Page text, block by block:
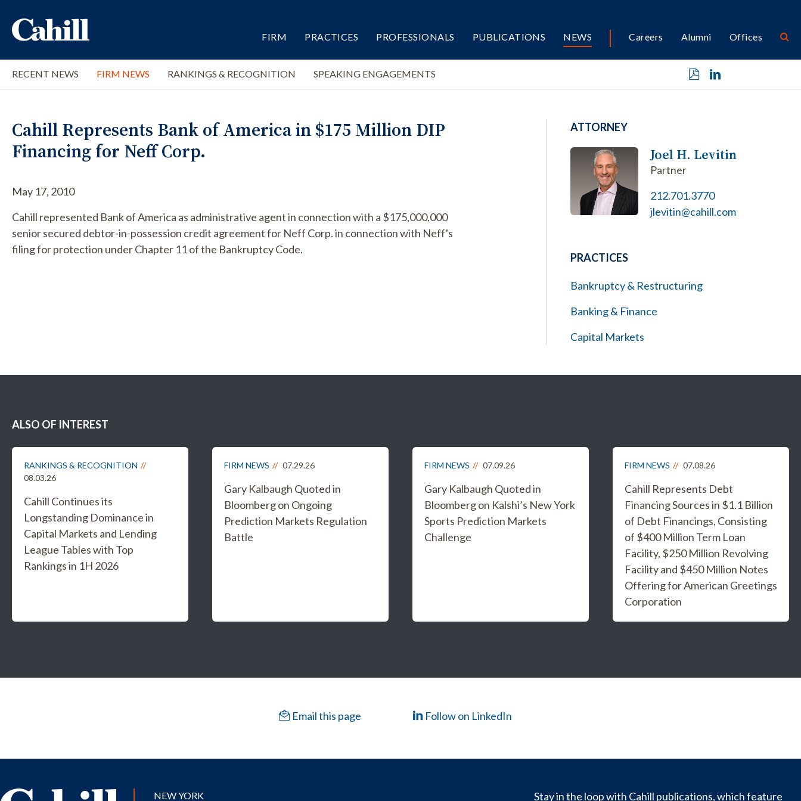
FIRM PRACTICES PROFESSIONALS PUBLICATIONS NEWS Careers Alumni Offices
RECENT NEWS FIRM NEWS RANKINGS & RECOGNITION SPEAKING ENGAGEMENTS
Cahill Represents Bank of America in $175 Million DIP
Financing for Neff Corp.
May 17, 2010
Cahill represented Bank of America as administrative agent in connection with a $175,000,000
senior secured debtor-in-possession credit agreement for Neff Corp. in connection with Neff's
filing for protection under Chapter 11 of the Bankruptcy Code.
ATTORNEY
Joel H. Levitin
Partner
212.701.3770
jlevitin@cahill.com
PRACTICES
Bankruptcy & Restructuring
Banking & Finance
Capital Markets
ALSO OF INTEREST
RANKINGS & RECOGNITION
08.03.26
Cahill Continues its
Longstanding Dominance in
Capital Markets and Lending
League Tables with Top
Rankings in 1H 2026
FIRM NEWS 07.29.26
Gary Kalbaugh Quoted in
Bloomberg on Ongoing
Prediction Markets Regulation
Battle
FIRM NEWS 07.09.26
Gary Kalbaugh Quoted in
Bloomberg on Kalshi’s New York
Sports Prediction Markets
Challenge
FIRM NEWS 07.08.26
Cahill Represents Debt
Financing Sources in $1.1 Billion
of Debt Financings, Consisting
of $400 Million Term Loan
Facility, $250 Million Revolving
Facility and $450 Million Notes
Offering for American Greetings
Corporation
Email this page Follow on LinkedIn
NEW YORK Stay in the loop with Cahill publications, which feature